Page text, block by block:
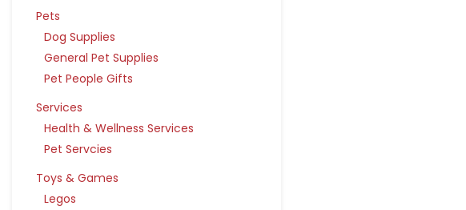
Pets
Dog Supplies
General Pet Supplies
Pet People Gifts
Services
Health & Wellness Services
Pet Servcies
Toys & Games
Legos